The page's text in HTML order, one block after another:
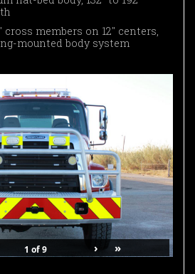
cross members on 12″ centers,
mounted body system
1 of9 › »